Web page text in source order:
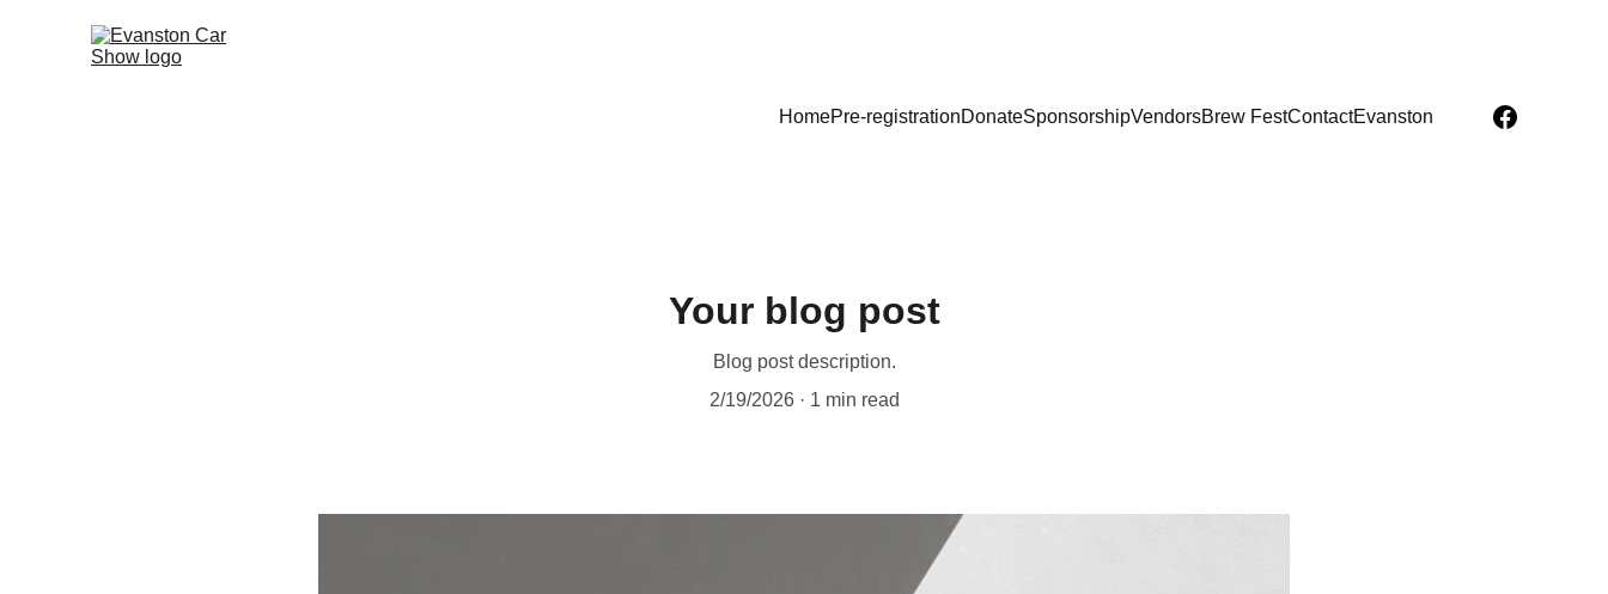
HomePre-registrationDonateSponsorshipVendorsBrew FestContactEvanston
Your blog post
Blog post description.
2/19/2026
1 min read